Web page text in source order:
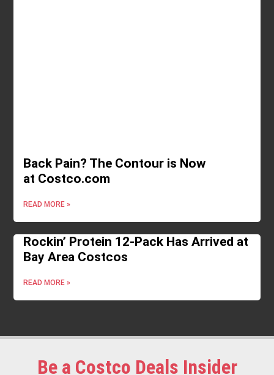
Back Pain? The Contour is Now
at Costco.com
READ MORE »
Rockin’ Protein 12-Pack Has Arrived at
Bay Area Costcos
READ MORE »
Be a Costco Deals Insider